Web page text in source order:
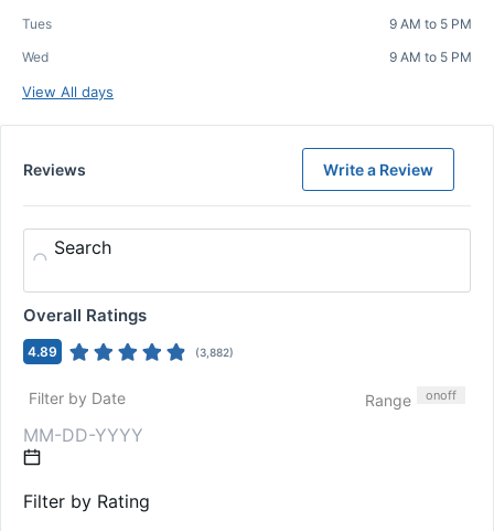
Tues
9 AM to 5 PM
Wed
9 AM to 5 PM
View All days
Reviews Write a Review
Search
Overall Ratings
4.89 (3,882)
Filter by Date Range onoff
Filter by Rating